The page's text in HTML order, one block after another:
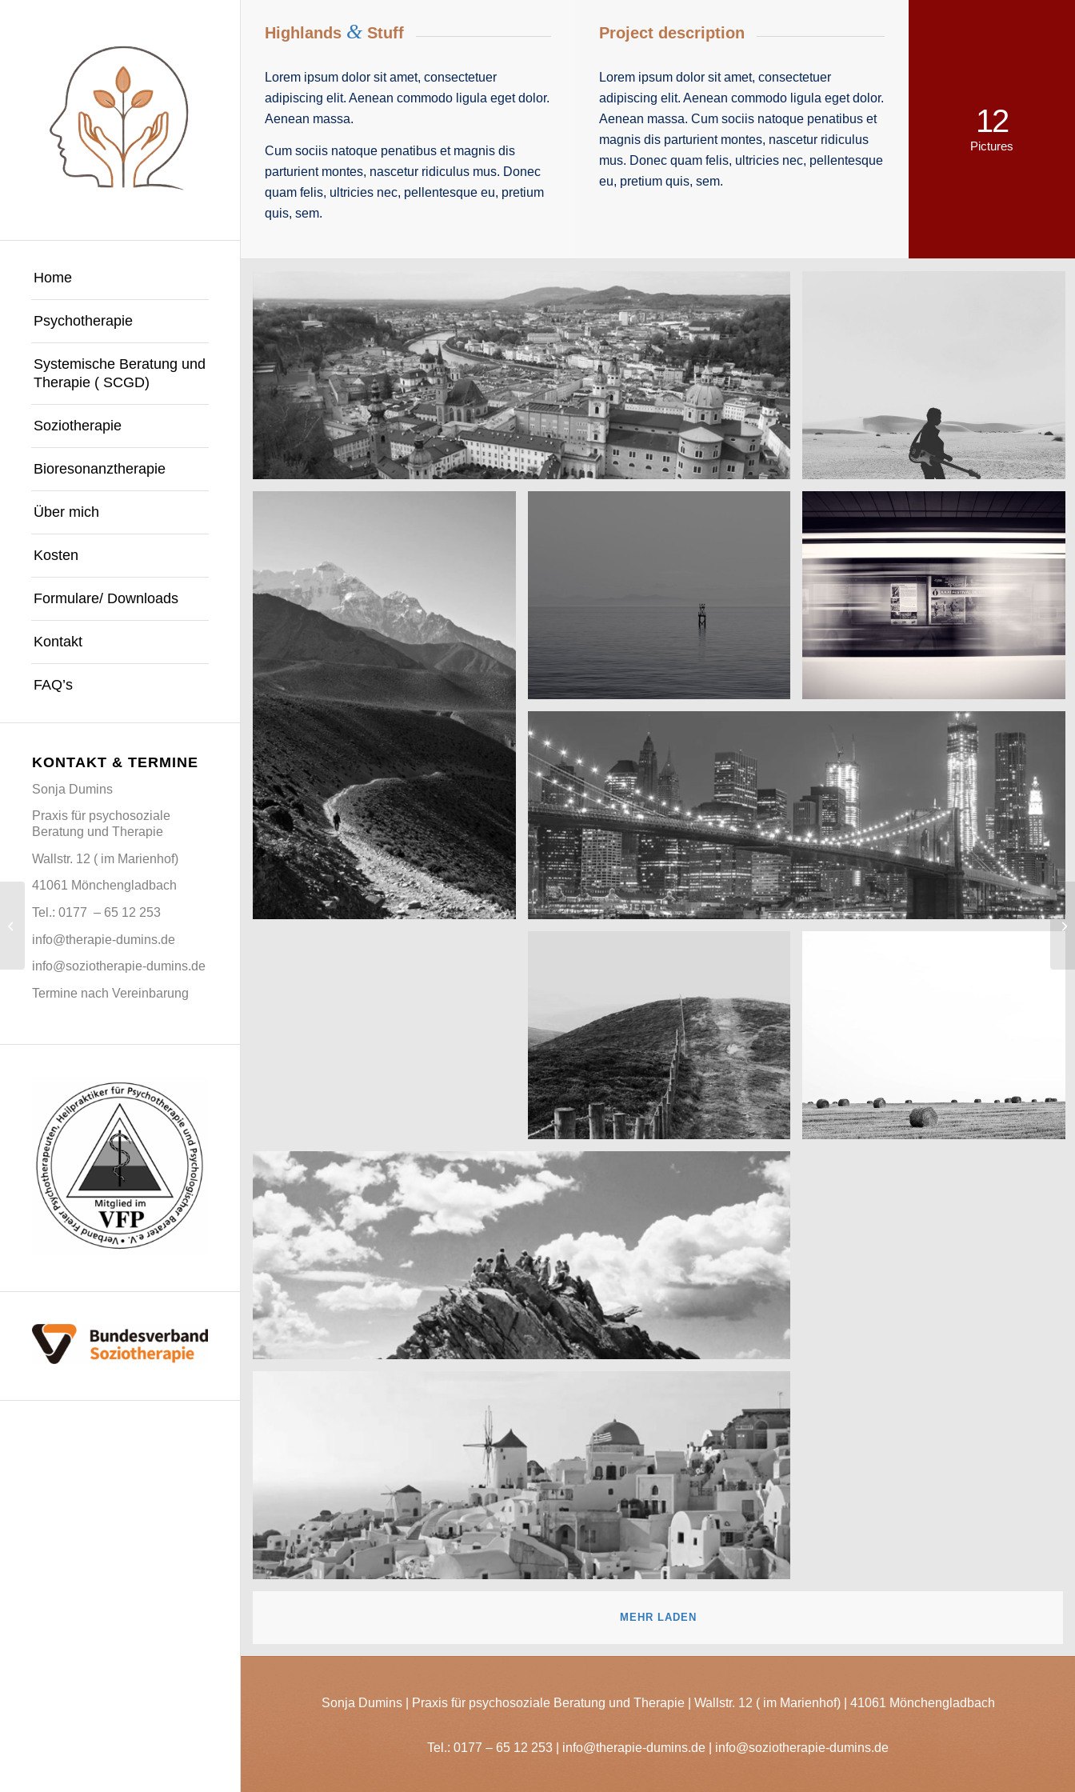
Home
Psychotherapie
Systemische Beratung und
Therapie ( SCGD)
Soziotherapie
Bioresonanztherapie
Über mich
Kosten
Formulare/ Downloads
Kontakt
FAQ’s
KONTAKT & TERMINE
Sonja Dumins
Praxis für psychosoziale
Beratung und Therapie
Wallstr. 12 ( im Marienhof)
41061 Mönchengladbach
Tel.: 0177 – 65 12 253
info@therapie-dumins.de
info@soziotherapie-dumins.de
Termine nach Vereinbarung
Highlands & Stuff
Lorem ipsum dolor sit amet, consectetuer
adipiscing elit. Aenean commodo ligula eget dolor.
Aenean massa.
Cum sociis natoque penatibus et magnis dis
parturient montes, nascetur ridiculus mus. Donec
quam felis, ultricies nec, pellentesque eu, pretium
quis, sem.
Project description
Lorem ipsum dolor sit amet, consectetuer
adipiscing elit. Aenean commodo ligula eget dolor.
Aenean massa. Cum sociis natoque penatibus et
magnis dis parturient montes, nascetur ridiculus
mus. Donec quam felis, ultricies nec, pellentesque
eu, pretium quis, sem.
12
Pictures
A really beautiful town
Guitar in the desert
My boyfriend on his latest trip
Water, water, water
Subway blur
A lone fence
Fency
MEHR LADEN
Sonja Dumins | Praxis für psychosoziale Beratung und Therapie | Wallstr. 12 ( im Marienhof) | 41061 Mönchengladbach
Tel.: 0177 – 65 12 253 info@therapie-dumins.de info@soziotherapie-dumins.de
Marcus & Marias
Wedding